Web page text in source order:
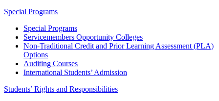
Special Programs
Special Programs
Servicemembers Opportunity Colleges
Non-Traditional Credit and Prior Learning Assessment (PLA)
Options
Auditing Courses
International Students’ Admission
Students’ Rights and Responsibilities